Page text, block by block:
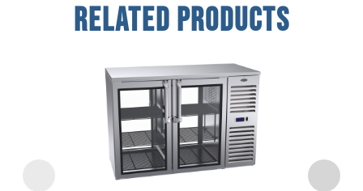
Related Products